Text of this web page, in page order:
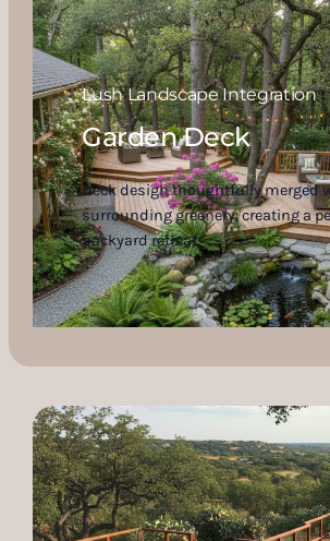
Lush Landscape Integration
Garden Deck
Deck design thoughtfully merged
surrounding greenery, creating a
backyard retreat.